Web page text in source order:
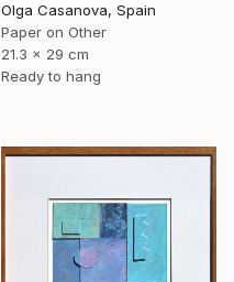
Olga Casanova, Spain
Paper on Other
21.3 x 29 cm
Ready to hang